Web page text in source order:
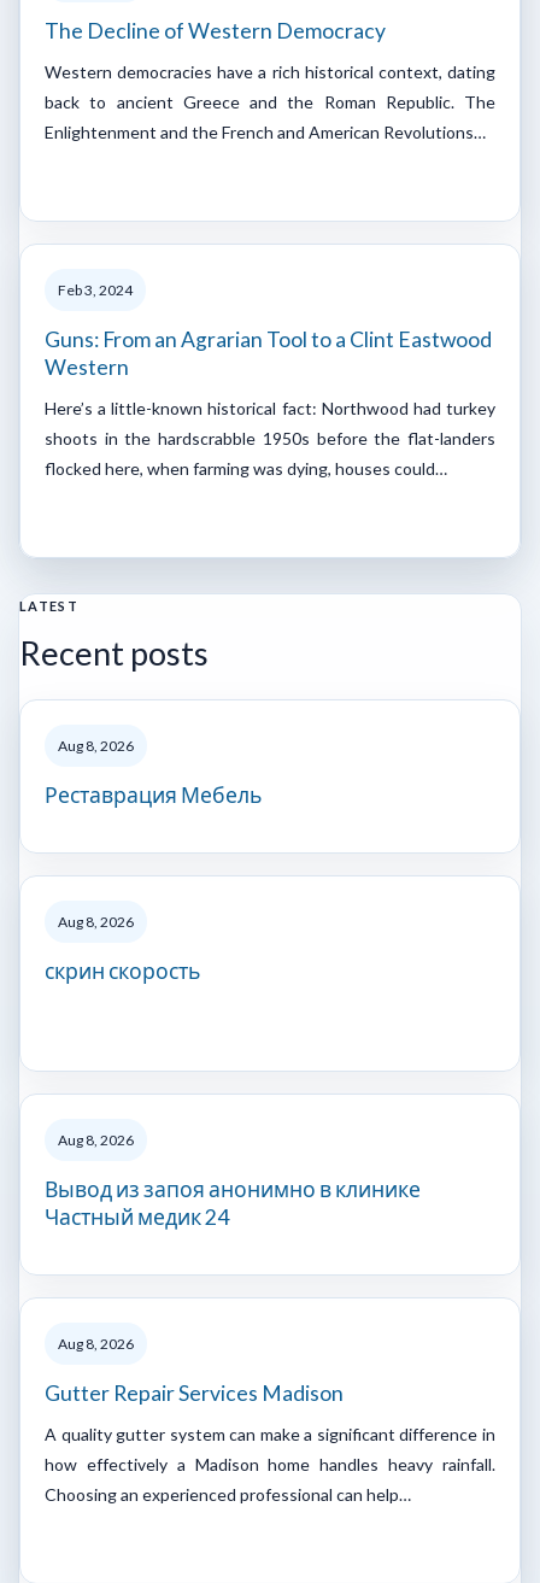
The Decline of Western Democracy
Western democracies have a rich historical context, dating
back to ancient Greece and the Roman Republic. The
Enlightenment and the French and American Revolutions…
Feb 3, 2024
Guns: From an Agrarian Tool to a Clint Eastwood
Western
Here’s a little-known historical fact: Northwood had turkey
shoots in the hardscrabble 1950s before the flat-landers
flocked here, when farming was dying, houses could…
LATEST
Recent posts
Aug 8, 2026
Реставрация Мебель
Aug 8, 2026
скрин скорость
Aug 8, 2026
Вывод из запоя анонимно в клинике
Частный медик 24
Aug 8, 2026
Gutter Repair Services Madison
A quality gutter system can make a significant difference in
how effectively a Madison home handles heavy rainfall.
Choosing an experienced professional can help…